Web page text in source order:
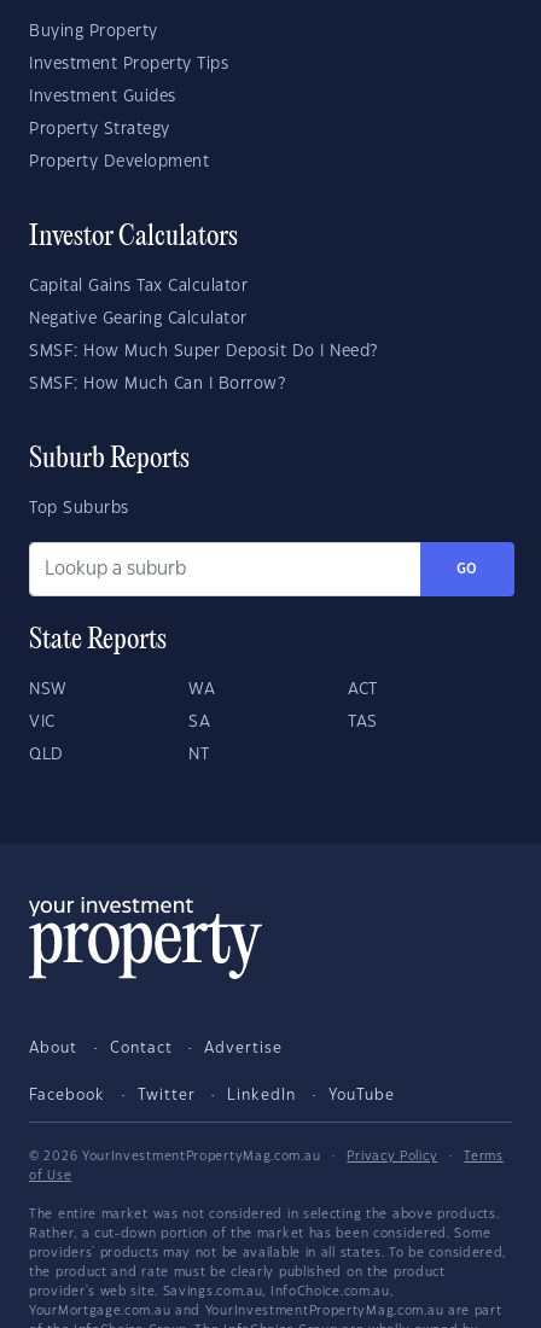
Buying Property
Investment Property Tips
Investment Guides
Property Strategy
Property Development
Investor Calculators
Capital Gains Tax Calculator
Negative Gearing Calculator
SMSF: How Much Super Deposit Do I Need?
SMSF: How Much Can I Borrow?
Suburb Reports
Top Suburbs
GO
State Reports
NSW WA ACT
VIC SA TAS
QLD NT
About Contact Advertise
Facebook Twitter LinkedIn YouTube
© 2026 YourInvestmentPropertyMag.com.au · Privacy Policy ·
Terms
of Use
The entire market was not considered in selecting the above products.
Rather, a cut-down portion of the market has been considered. Some
providers' products may not be available in all states. To be considered,
the product and rate must be clearly published on the product
provider's web site. Savings.com.au, InfoChoice.com.au,
YourMortgage.com.au and YourInvestmentPropertyMag.com.au are part